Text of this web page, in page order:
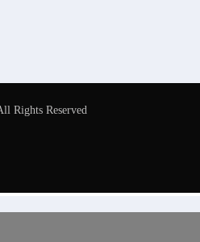
Rights Reserved